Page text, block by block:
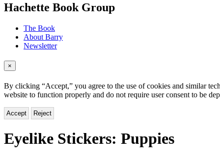
Hachette Book Groupmenu
The Book
About Barry
Newsletter
×
By clicking “Accept,” you agree to the use of cookies and similar
website to function properly and do not require user consent to be
Accept Reject
Eyelike Stickers: Puppies